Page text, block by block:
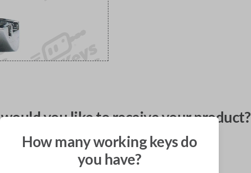
you like to receive your product?
Mobile Service
How many working keys do
you have?